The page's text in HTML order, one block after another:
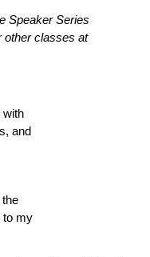
Speaker Series
other classes at
with
and
the
to my